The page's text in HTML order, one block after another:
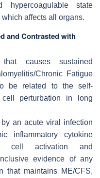
hypercoagulable state
affects all organs.
and Contrasted with
causes sustained
Chronic Fatigue
be related to the self-
cell perturbation in long
an acute viral infection
inflammatory cytokine
cell activation and
evidence of any
that maintains ME/CFS,